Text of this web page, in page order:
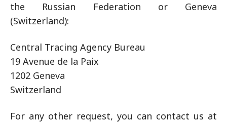
the Russian Federation or Geneva
(Switzerland):
Central Tracing Agency Bureau
19 Avenue de la Paix
1202 Geneva
Switzerland
For any other request, you can contact us at